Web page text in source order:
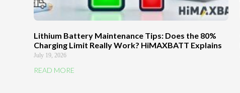
Lithium Battery Maintenance Tips: Does the 80%
Charging Limit Really Work? HiMAXBATT Explains
July 19, 2026
READ MORE